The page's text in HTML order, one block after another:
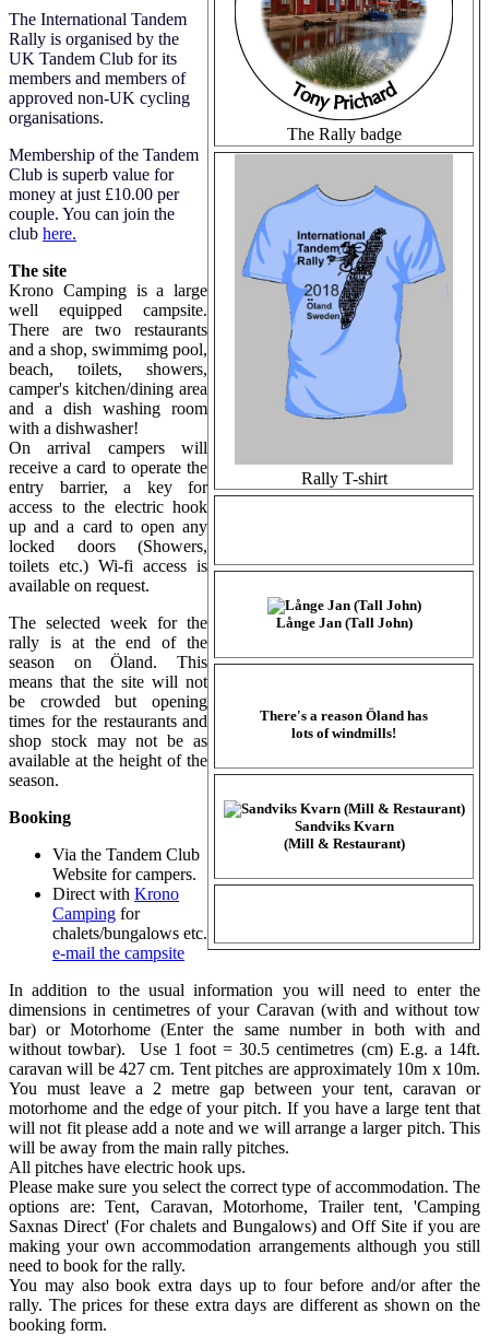
The Rally badge
Rally T-shirt
Långe Jan (Tall John)
There's a reason Öland has
lots of windmills!
Sandviks Kvarn
(Mill & Restaurant)
The International Tandem
Rally is organised by the
UK Tandem Club for its
members and members of
approved non-UK cycling
organisations.
Membership of the Tandem
Club is superb value for
money at just £10.00 per
couple. You can join the
club here.
The site
Krono Camping is a large
well equipped campsite.
There are two restaurants
and a shop, swimmimg pool,
beach, toilets, showers,
camper's kitchen/dining area
and a dish washing room
with a dishwasher!
On arrival campers will
receive a card to operate the
entry barrier, a key for
access to the electric hook
up and a card to open any
locked doors (Showers,
toilets etc.) Wi-fi access is
available on request.
The selected week for the
rally is at the end of the
season on Öland. This
means that the site will not
be crowded but opening
times for the restaurants and
shop stock may not be as
available at the height of the
season.
Booking
Via the Tandem Club
Website for campers.
Direct with Krono
Camping for
chalets/bungalows etc.
e-mail the campsite
In addition to the usual information you will need to enter the
dimensions in centimetres of your Caravan (with and without tow
bar) or Motorhome (Enter the same number in both with and
without towbar). Use 1 foot = 30.5 centimetres (cm) E.g. a 14ft.
caravan will be 427 cm. Tent pitches are approximately 10m x 10m.
You must leave a 2 metre gap between your tent, caravan or
motorhome and the edge of your pitch. If you have a large tent that
will not fit please add a note and we will arrange a larger pitch. This
will be away from the main rally pitches.
All pitches have electric hook ups.
Please make sure you select the correct type of accommodation. The
options are: Tent, Caravan, Motorhome, Trailer tent, 'Camping
Saxnas Direct' (For chalets and Bungalows) and Off Site if you are
making your own accommodation arrangements although you still
need to book for the rally.
You may also book extra days up to four before and/or after the
rally. The prices for these extra days are different as shown on the
booking form.